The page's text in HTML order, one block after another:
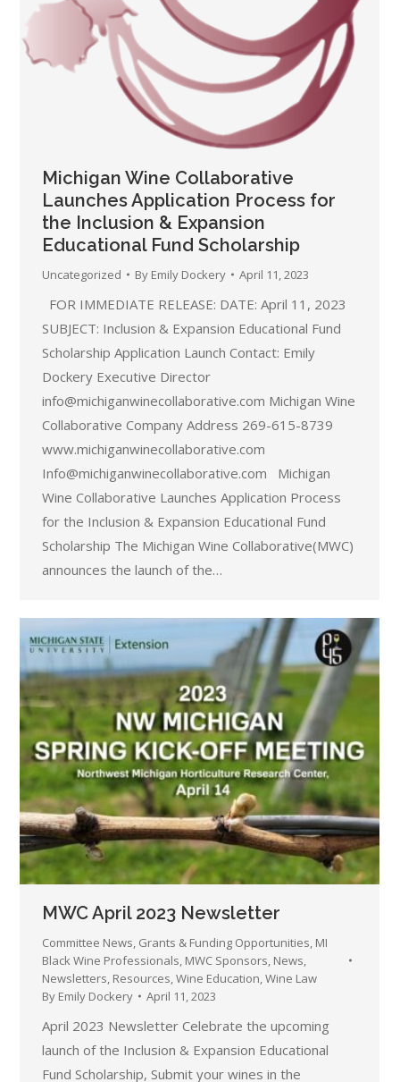
Michigan Wine Collaborative
Launches Application Process for
the Inclusion & Expansion
Educational Fund Scholarship
Uncategorized By Emily Dockery April 11, 2023
FOR IMMEDIATE RELEASE: DATE: April 11, 2023
SUBJECT: Inclusion & Expansion Educational Fund
Scholarship Application Launch Contact: Emily
Dockery Executive Director
info@michiganwinecollaborative.com Michigan Wine
Collaborative Company Address 269-615-8739
www.michiganwinecollaborative.com
Info@michiganwinecollaborative.com Michigan
Wine Collaborative Launches Application Process
for the Inclusion & Expansion Educational Fund
Scholarship The Michigan Wine Collaborative(MWC)
announces the launch of the…
MWC April 2023 Newsletter
Committee News, Grants & Funding Opportunities, MI
Black Wine Professionals, MWC Sponsors, News,
Newsletters, Resources,Wine Education,Wine Law
By Emily Dockery April 11, 2023
April 2023 Newsletter Celebrate the upcoming
launch of the Inclusion & Expansion Educational
Fund Scholarship, Submit your wines in the